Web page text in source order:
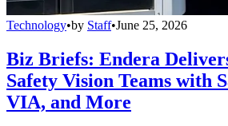
Technology•by Staff•June 25, 2026
Biz Briefs: Endera
Safety Vision Teams with
VIA, and More